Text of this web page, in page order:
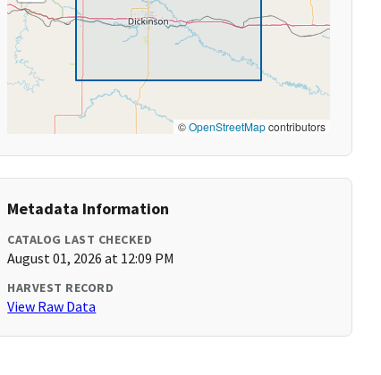
©OpenStreetMapcontributors
Metadata Information
CATALOG LAST CHECKED
August 01, 2026 at 12:09 PM
HARVEST RECORD
View Raw Data